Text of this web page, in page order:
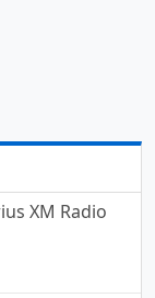
XM Radio